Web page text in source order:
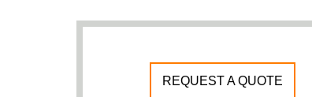
REQUEST A QUOTE